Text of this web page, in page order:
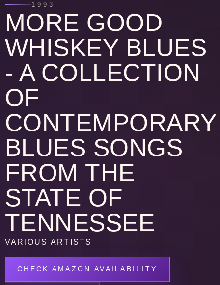
1993
MORE GOOD
WHISKEY BLUES
- A COLLECTION
OF
CONTEMPORARY
BLUES SONGS
FROM THE
STATE OF
TENNESSEE
VARIOUS ARTISTS
CHECK AMAZON AVAILABILITY